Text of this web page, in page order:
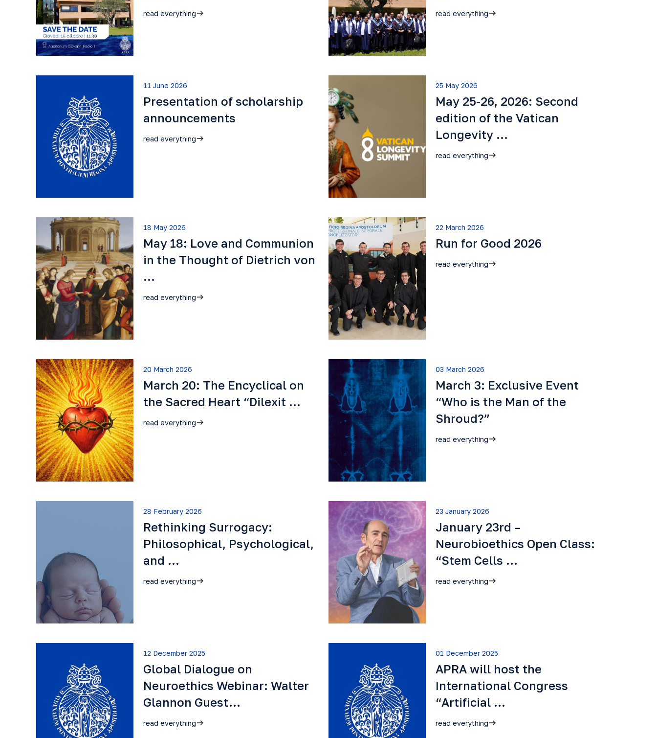
read everything read everything
11 June 2026
Presentation of scholarship
announcements
read everything
25 May 2026
May 25-26, 2026: Second
edition of the Vatican
Longevity …
read everything
18 May 2026
May 18: Love and Communion
in the Thought of Dietrich von
…
read everything
22 March 2026
Run for Good 2026
read everything
20 March 2026
March 20: The Encyclical on
the Sacred Heart “Dilexit …
read everything
03 March 2026
March 3: Exclusive Event
“Who is the Man of the
Shroud?”
read everything
28 February 2026
Rethinking Surrogacy:
Philosophical, Psychological,
and …
read everything
23 January 2026
January 23rd –
Neurobioethics Open Class:
“Stem Cells …
read everything
12 December 2025
Global Dialogue on
Neuroethics Webinar: Walter
Glannon Guest…
read everything
01 December 2025
APRA will host the
International Congress
“Artificial …
read everything